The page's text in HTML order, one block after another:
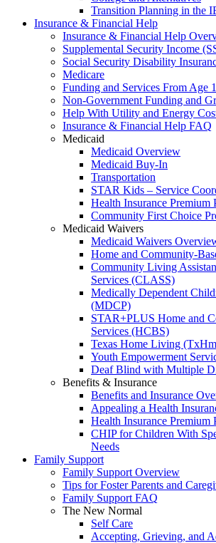
Transition Planning in the
Insurance & Financial Help
Insurance & Financial Help
Supplemental Security Income
Social Security Disability
Medicare
Funding and Services From Age
Non-Government Funding and
Help With Utility and Energy
Insurance & Financial Help FAQ
Medicaid
Medicaid Overview
Medicaid Buy-In
Transportation
STAR Kids – Service
Health Insurance Premium
Community First Choice
Medicaid Waivers
Medicaid Waivers
Home and Community-
Community Living
Services (CLASS)
Medically Dependent
(MDCP)
STAR+PLUS Home and
Services (HCBS)
Texas Home Living
Youth Empowerment
Deaf Blind with Multiple
Benefits & Insurance
Benefits and Insurance
Appealing a Health
Health Insurance Premium
CHIP for Children With
Needs
Family Support
Family Support Overview
Tips for Foster Parents and
Family Support FAQ
The New Normal
Self Care
Accepting, Grieving, and